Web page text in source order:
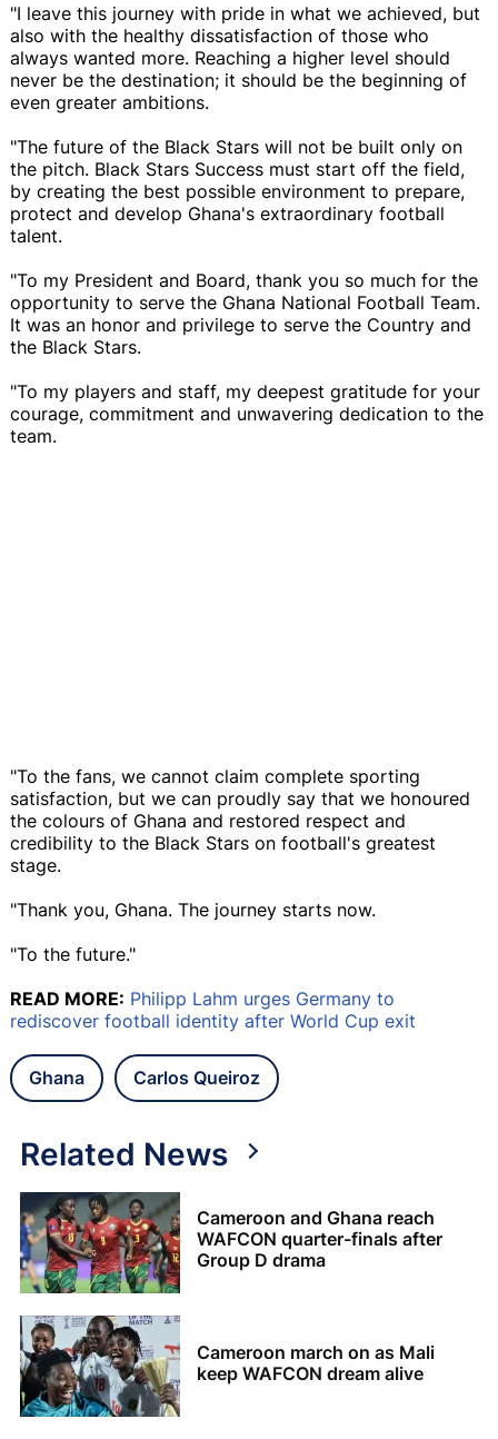
"I leave this journey with pride in what we achieved, but
also with the healthy dissatisfaction of those who
always wanted more. Reaching a higher level should
never be the destination; it should be the beginning of
even greater ambitions.
"The future of the Black Stars will not be built only on
the pitch. Black Stars Success must start off the field,
by creating the best possible environment to prepare,
protect and develop Ghana's extraordinary football
talent.
"To my President and Board, thank you so much for the
opportunity to serve the Ghana National Football Team.
It was an honor and privilege to serve the Country and
the Black Stars.
"To my players and staff, my deepest gratitude for your
courage, commitment and unwavering dedication to the
team.
"To the fans, we cannot claim complete sporting
satisfaction, but we can proudly say that we honoured
the colours of Ghana and restored respect and
credibility to the Black Stars on football's greatest
stage.
"Thank you, Ghana. The journey starts now.
"To the future."
READ MORE: Philipp Lahm urges Germany to
rediscover football identity after World Cup exit
Ghana Carlos Queiroz
Related News
Cameroon and Ghana reach
WAFCON quarter-finals after
Group D drama
Cameroon march on as Mali
keep WAFCON dream alive